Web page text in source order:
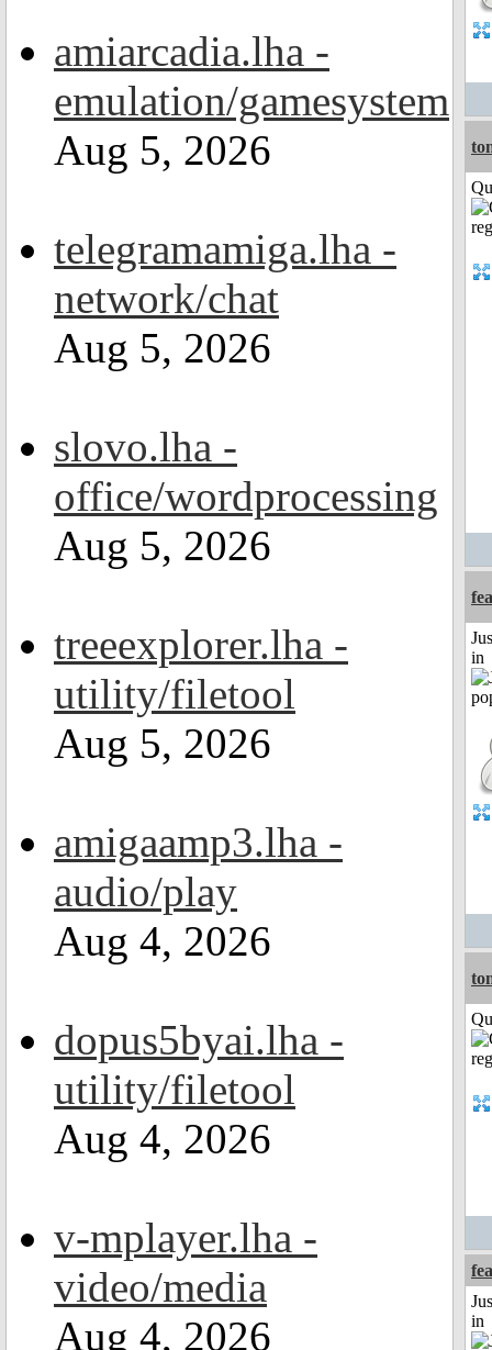
amiarcadia.lha -
emulation/gamesystem
Aug 5, 2026
telegramamiga.lha -
network/chat
Aug 5, 2026
slovo.lha -
office/wordprocessing
Aug 5, 2026
treeexplorer.lha -
utility/filetool
Aug 5, 2026
amigaamp3.lha -
audio/play
Aug 4, 2026
dopus5byai.lha -
utility/filetool
Aug 4, 2026
v-mplayer.lha -
video/media
Aug 4, 2026
in
in